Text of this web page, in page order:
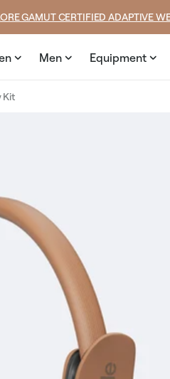
GAMUT CERTIFIED ADAPTIVE
Men Equipment
Kit